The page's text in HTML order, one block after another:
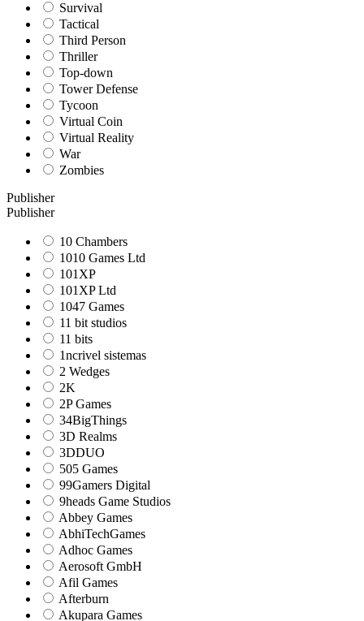
Survival
Tactical
Third Person
Thriller
Top-down
Tower Defense
Tycoon
Virtual Coin
Virtual Reality
War
Zombies
Publisher
Publisher
10 Chambers
1010 Games Ltd
101XP
101XP Ltd
1047 Games
11 bit studios
11 bits
1ncrivel sistemas
2 Wedges
2K
2P Games
34BigThings
3D Realms
3DDUO
505 Games
99Gamers Digital
9heads Game Studios
Abbey Games
AbhiTechGames
Adhoc Games
Aerosoft GmbH
Afil Games
Afterburn
Akupara Games